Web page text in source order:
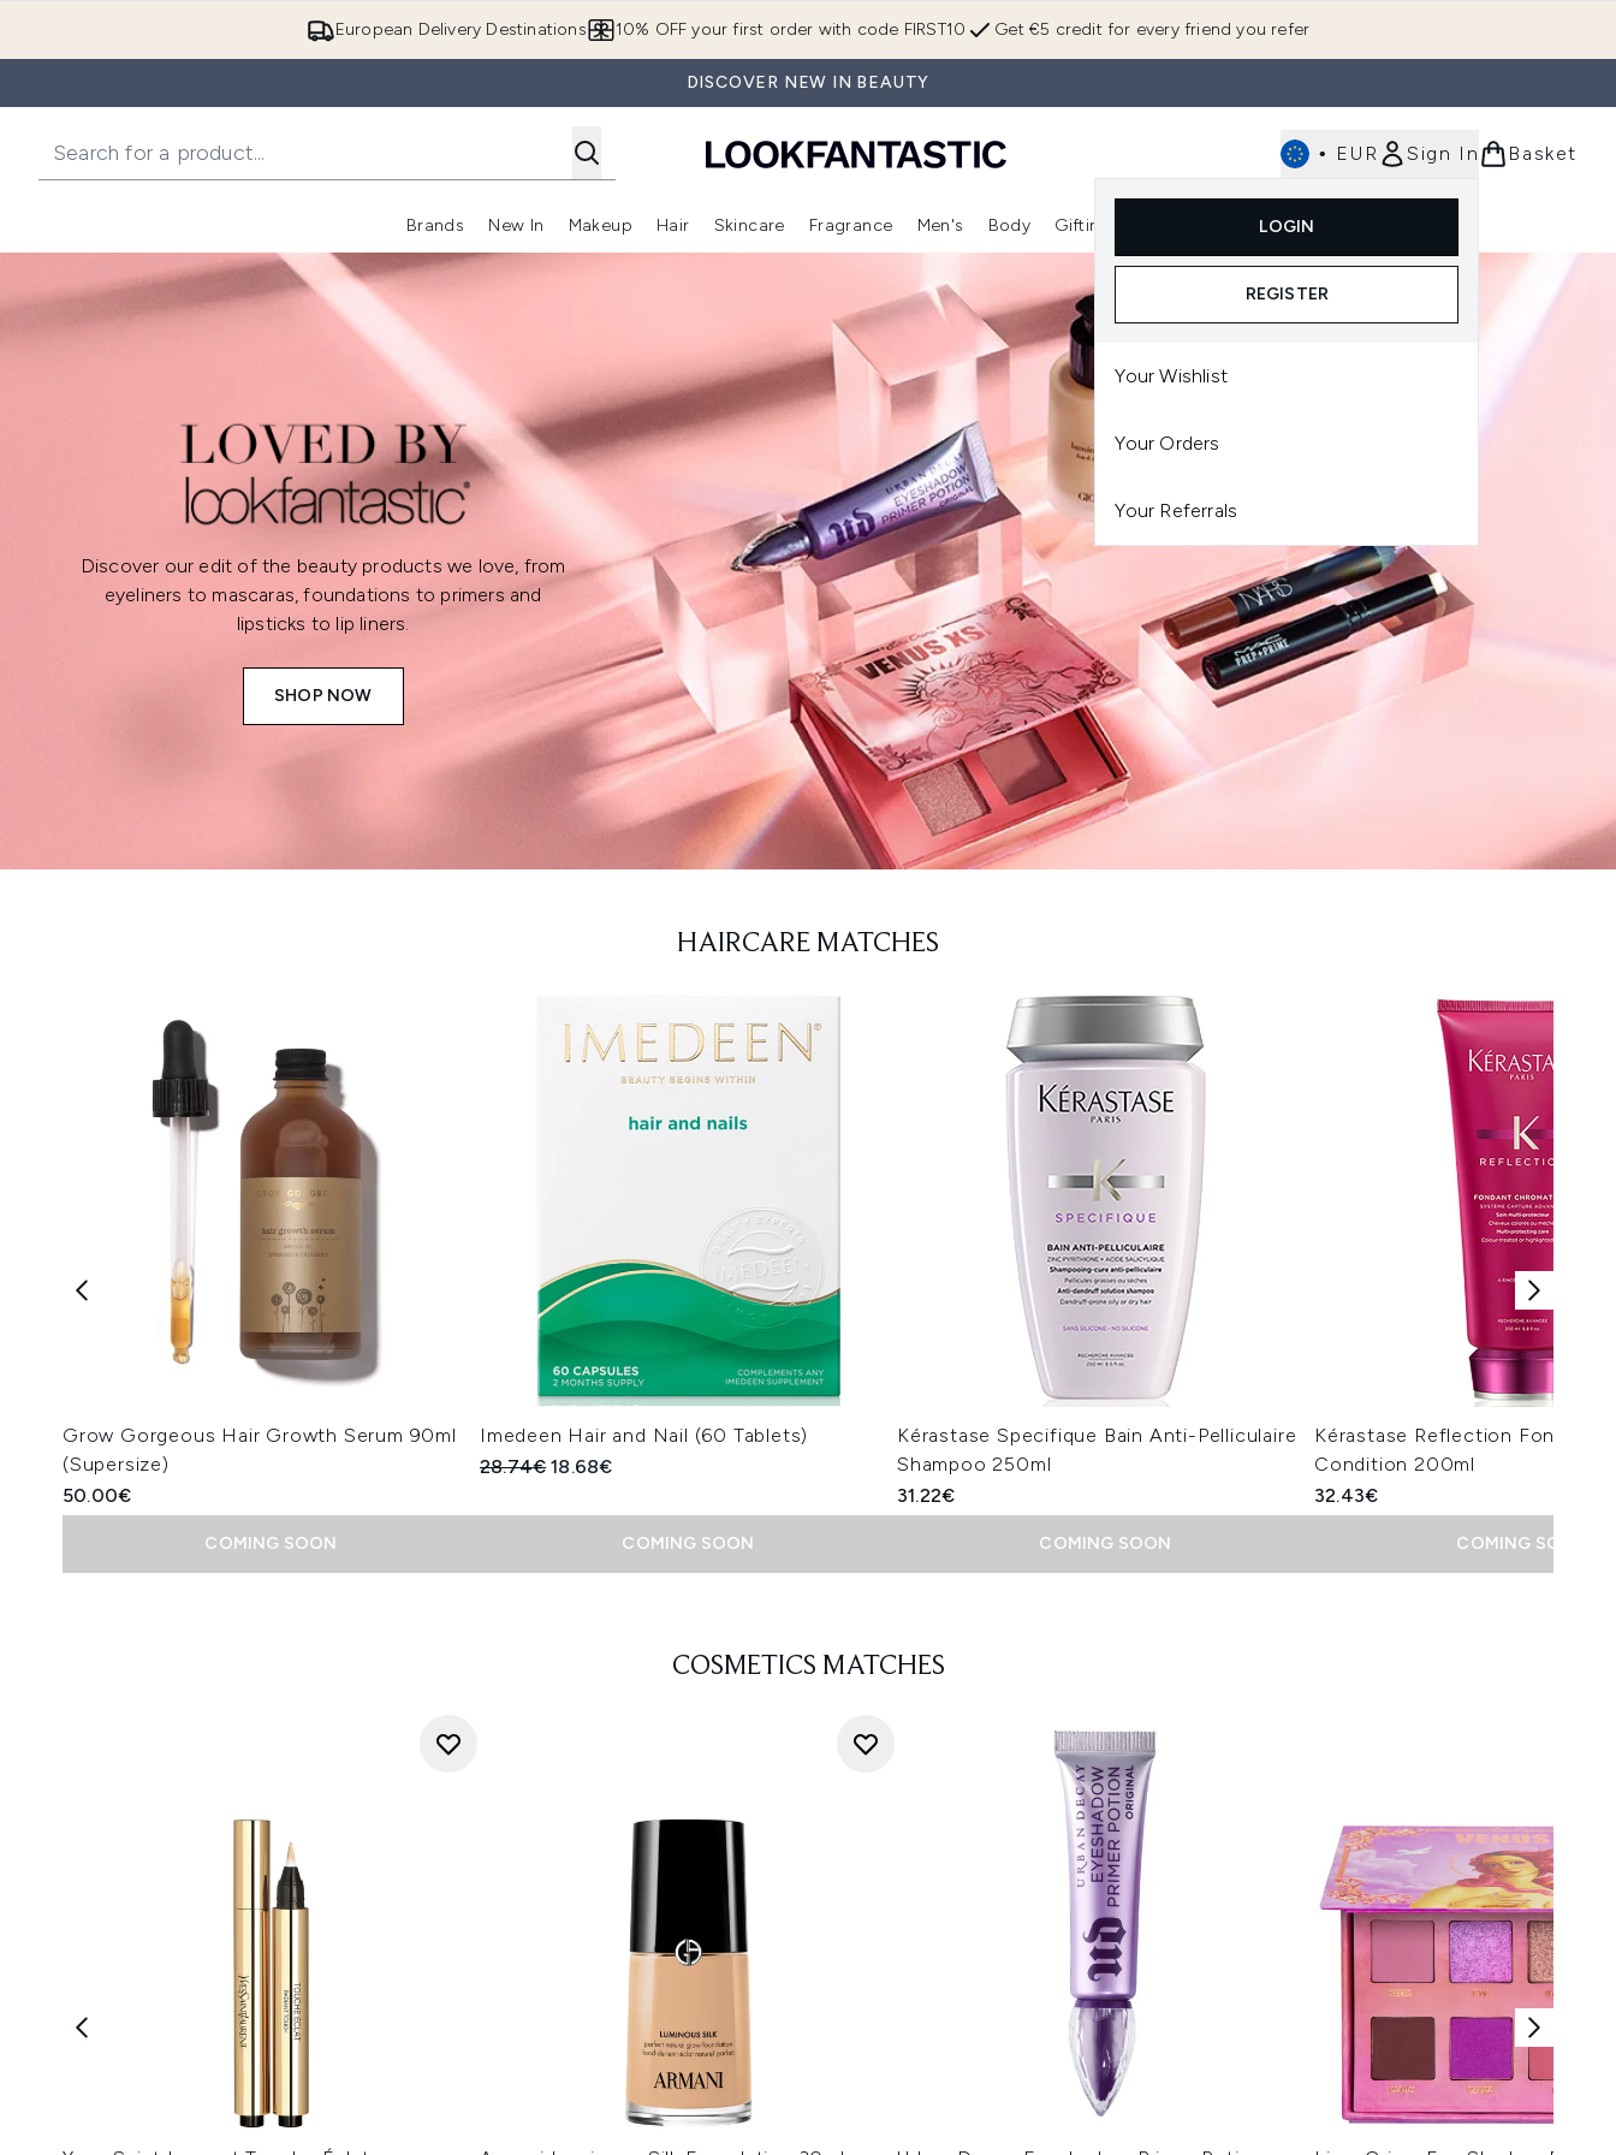
European Delivery Destinations Get €5 credit for every friend you refer
10% OFF your first order with code FIRST10
DISCOVER NEW IN BEAUTY
• EUR Sign In
LOGIN
REGISTER
Your Wishlist
Your Orders
Your Referrals
Basket
Brands
Enter submenu (Brands)
New In
Enter submenu (New In)
Makeup
Enter submenu (Makeup)
Hair
Enter submenu (Hair)
Skincare
Enter submenu (Skincare)
Fragrance
Enter submenu (Fragrance)
Men's Body Gifting
Enter submenu (Gifting)
Discover our edit of the beauty products we love, from
eyeliners to mascaras, foundations to primers and
lipsticks to lip liners.
SHOP NOW
HAIRCARE MATCHES
Grow Gorgeous Hair Growth Serum 90ml
(Supersize)
50.00€
COMING SOON
Imedeen Hair and Nail (60 Tablets)
Recommended Retail Price:
28.74€Current price:
18.68€
COMING SOON
Kérastase Specifique Bain Anti-Pelliculaire
Shampoo 250ml
31.22€
COMING SOON
Kérastase Reflection Fondant
Condition 200ml
32.43€
COMING SOON
COSMETICS MATCHES